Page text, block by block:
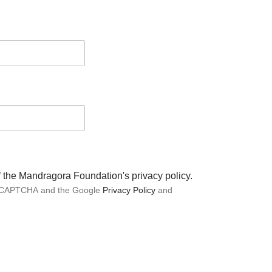
the Mandragora Foundation's privacy policy.
and the Google Privacy Policyand